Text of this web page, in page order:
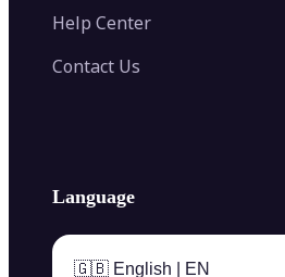
Help Center
Contact Us
Language
🇬🇧 English | EN